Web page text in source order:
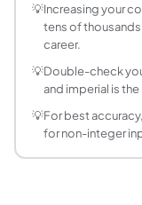
What rate of
The S&P 500
What is a good
Fidelity's rule of
What is the
For 2025, the
Should I
Traditional
💡Increasing your
tens of
career.
💡Double-check
and imperial is
💡For best
for non-integer